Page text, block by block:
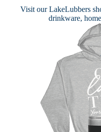
Visit ourLakeLubbers
drinkware,